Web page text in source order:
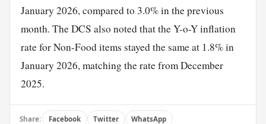
January 2026, compared to 3.0% in the previous
month. The DCS also noted that the Y-o-Y inflation
rate for Non-Food items stayed the same at 1.8% in
January 2026, matching the rate from December
2025.
Share: Facebook Twitter WhatsApp